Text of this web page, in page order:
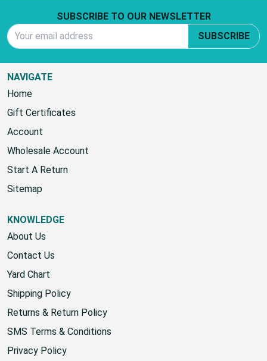
SUBSCRIBE TO OUR NEWSLETTER
SUBSCRIBE
NAVIGATE
Home
Gift Certificates
Account
Wholesale Account
Start A Return
Sitemap
KNOWLEDGE
About Us
Contact Us
Yard Chart
Shipping Policy
Returns & Return Policy
SMS Terms & Conditions
Privacy Policy